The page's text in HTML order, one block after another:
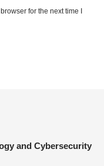
for the next time I